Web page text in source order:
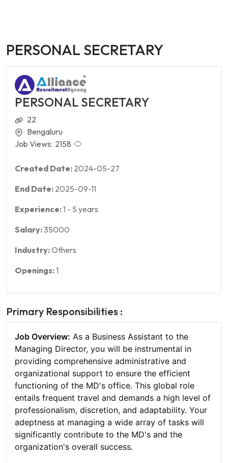
PERSONAL SECRETARY
PERSONAL SECRETARY
22
Bengaluru
Job Views: 2158
Created Date: 2024-05-27
End Date: 2025-09-11
Experience:1 - 5 years
Salary:35000
Industry:Others
Openings:1
Primary Responsibilities :
Job Overview: As a Business Assistant to the
Managing Director, you will be instrumental in
providing comprehensive administrative and
organizational support to ensure the efficient
functioning of the MD's office. This global role
entails frequent travel and demands a high level of
professionalism, discretion, and adaptability. Your
adeptness at managing a wide array of tasks will
significantly contribute to the MD's and the
organization's overall success.